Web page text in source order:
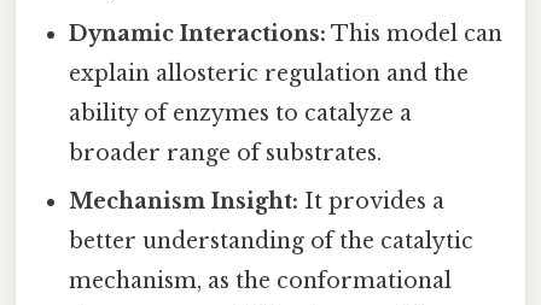
Dynamic Interactions: This model can
explain allosteric regulation and the
ability of enzymes to catalyze a
broader range of substrates.
Mechanism Insight: It provides a
better understanding of the catalytic
mechanism, as the conformational